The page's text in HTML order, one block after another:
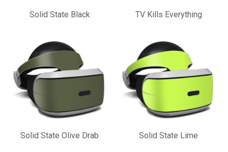
Solid State Black TV Kills Everything
Solid State Olive Drab Solid State Lime